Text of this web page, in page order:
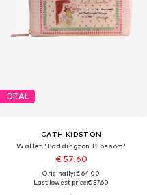
DEAL
CATH KIDSTON
Wallet 'Paddington Blossom'
€ 57.60
Originally: € 64.00
Last lowest price:€ 57.60